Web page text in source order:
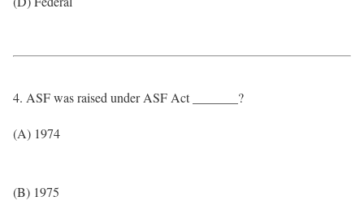
4. ASF was raised under ASF Act _______?
(A) 1974
(B) 1975